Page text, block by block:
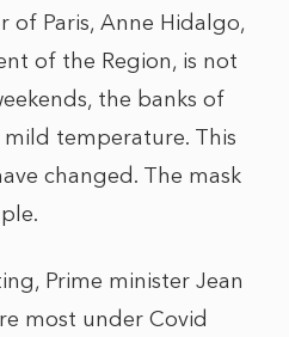
of Paris, Anne Hidalgo,
of the Region, is not
the banks of
temperature. This
changed. The mask
Prime minister Jean
most under Covid